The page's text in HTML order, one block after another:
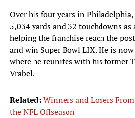
Over his four years in
5,034 yards and 32 touchdowns as
helping the franchise reach the
and win Super Bowl LIX. He is
where he reunites with his former
Vrabel.
Related:Winners and Losers
the NFL Offseason